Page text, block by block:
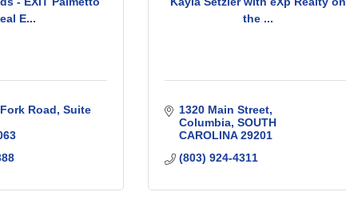
E...
Road Suite
the ...
1320 Main Street
Columbia SOUTH
CAROLINA 29201
(803) 924-4311